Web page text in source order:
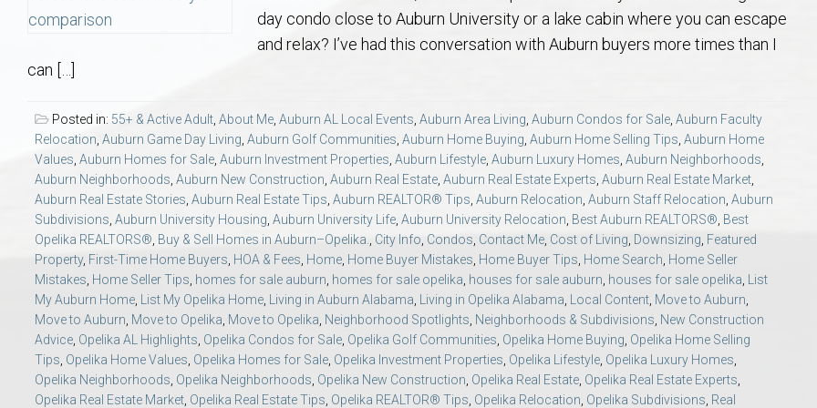
Grove Hill
Home Warranties for Buyers and Sellers in Auburn & Opelika, AL
Seller Tips & Tools Selling Your Home in Auburn or Opelika – Questions Answered
New Construction & Builder Questions in Auburn/Opelika
Auburn & Opelika Real Estate Market Q&A (2026 Edition)
Moving to Auburn or Opelika – Relocation Q&A
Neighborhood & Subdivision Questions Answered
Homeownership & After-Closing Q&A
Accredited Buyer’s Representative (ABR®) I’m Your Advocate When
Military Relocation Professional
REALTOR® VS AGENT
Local Movers Is A Mortgage Pre-ApprovalFinancing &
Dining – Restaurants Auburn Mall –
Midtown
Tiger Town
Cookie Fix in
Utilities
Webcams – City of Auburn & Auburn
Aerospace & Advanced STEM Faculty – Auburn University Relocation Guide
College of Agriculture – Auburn University Relocation Guide
College of Architecture, Design & Construction – Auburn University Relocation Guide
Auburn Athletics Department – Real Estate Guide for Staff & Coaches
Harbert College of Business – Relocation Guide for AU
College of Education – Auburn University Relocation Guide
College of Engineering – AU Faculty & Staff Relocation
School of Forestry & Wildlife Sciences – Auburn University Relocation Guide
Meet Aubie at the Statue: Auburn’s Newest Football Tradition Pines Crossing Golf
Robert Trent
Saugahatchee
Living in Auburn &
Chewacla State
Dinius Park –
Kiesel Park in
Lake Wilmore Park &
Monkey Park —
Sam Harris Park in
Town Creek Park —
Town Creek
Explore the Jule Collins Smith Museum of Fine Art in Auburn, Alabama
Yarbrough Tennis Center – Auburn’s Premier Tennis Destination
VCOM – Housing Near Edward Via College of Osteopathic Medicine in Auburn, AL
Living in Auburn,
Laura Sellers
How to Work With
Auburn REALTOR®
Why Work With
day condo close to Auburn University or a lake cabin where you can escape
and relax? I’ve had this conversation with Auburn buyers more times than I
can […]
Posted in: 55+ & Active Adult, About Me, Auburn AL Local Events, Auburn Area Living, Auburn Condos for Sale, Auburn Faculty
Relocation, Auburn Game Day Living, Auburn Golf Communities, Auburn Home Buying, Auburn Home Selling Tips, Auburn Home
Values, Auburn Homes for Sale, Auburn Investment Properties, Auburn Lifestyle, Auburn Luxury Homes, Auburn Neighborhoods,
Auburn Neighborhoods, Auburn New Construction, Auburn Real Estate, Auburn Real Estate Experts, Auburn Real Estate Market,
Auburn Real Estate Stories, Auburn Real Estate Tips, Auburn REALTOR® Tips, Auburn Relocation, Auburn Staff Relocation, Auburn
Subdivisions, Auburn University Housing, Auburn University Life, Auburn University Relocation, Best Auburn REALTORS®, Best
Opelika REALTORS®, Buy & Sell Homes in Auburn–Opelika., City Info, Condos, Contact Me, Cost of Living, Downsizing, Featured
Property, First-Time Home Buyers, HOA & Fees, Home, Home Buyer Mistakes, Home Buyer Tips, Home Search, Home Seller
Mistakes, Home Seller Tips, homes for sale auburn, homes for sale opelika, houses for sale auburn, houses for sale opelika, List
My Auburn Home, List My Opelika Home, Living in Auburn Alabama, Living in Opelika Alabama, Local Content, Move to Auburn,
Move to Auburn, Move to Opelika, Move to Opelika, Neighborhood Spotlights, Neighborhoods & Subdivisions, New Construction
Advice, Opelika AL Highlights, Opelika Condos for Sale, Opelika Golf Communities, Opelika Home Buying, Opelika Home Selling
Tips, Opelika Home Values, Opelika Homes for Sale, Opelika Investment Properties, Opelika Lifestyle, Opelika Luxury Homes,
Opelika Neighborhoods, Opelika Neighborhoods, Opelika New Construction, Opelika Real Estate, Opelika Real Estate Experts,
Opelika Real Estate Market, Opelika Real Estate Tips, Opelika REALTOR® Tips, Opelika Relocation, Opelika Subdivisions, Real